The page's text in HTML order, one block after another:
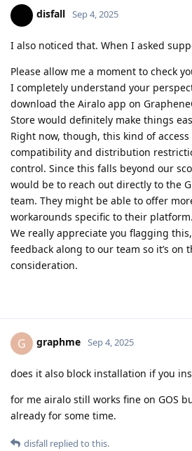
disfall Sep 4, 2025
I also noticed that. When I asked
Please allow me a moment to check
I completely understand your
download the Airalo app on
Store would definitely make things
Right now, though, this kind of
compatibility and distribution
control. Since this falls beyond our
would be to reach out directly to the
team. They might be able to offer
workarounds specific to their platform.
We really appreciate you flagging
feedback along to our team so it’s
consideration.
G graphme Sep 4, 2025
does it also block installation if you
for me airalo still works fine on GOS
already for some time.
disfall replied to this.